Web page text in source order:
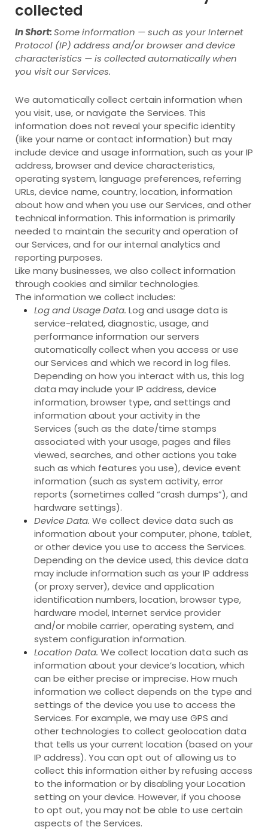
collected
In Short:Some information — such as your Internet
Protocol (IP) address and/or browser and device
characteristics — is collected automatically when
you visit our Services.
We automatically collect certain information when
you visit, use, or navigate the Services. This
information does not reveal your specific identity
(like your name or contact information) but may
include device and usage information, such as your IP
address, browser and device characteristics,
operating system, language preferences, referring
URLs, device name, country, location, information
about how and when you use our Services, and other
technical information. This information is primarily
needed to maintain the security and operation of
our Services, and for our internal analytics and
reporting purposes.
Like many businesses, we also collect information
through cookies and similar technologies.
The information we collect includes:
Log and Usage Data. Log and usage data is
service-related, diagnostic, usage, and
performance information our servers
automatically collect when you access or use
our Services and which we record in log files.
Depending on how you interact with us, this log
data may include your IP address, device
information, browser type, and settings and
information about your activity in the
Services (such as the date/time stamps
associated with your usage, pages and files
viewed, searches, and other actions you take
such as which features you use), device event
information (such as system activity, error
reports (sometimes called “crash dumps”), and
hardware settings).
Device Data. We collect device data such as
information about your computer, phone, tablet,
or other device you use to access the Services.
Depending on the device used, this device data
may include information such as your IP address
(or proxy server), device and application
identification numbers, location, browser type,
hardware model, Internet service provider
and/or mobile carrier, operating system, and
system configuration information.
Location Data. We collect location data such as
information about your device’s location, which
can be either precise or imprecise. How much
information we collect depends on the type and
settings of the device you use to access the
Services. For example, we may use GPS and
other technologies to collect geolocation data
that tells us your current location (based on your
IP address). You can opt out of allowing us to
collect this information either by refusing access
to the information or by disabling your Location
setting on your device. However, if you choose
to opt out, you may not be able to use certain
aspects of the Services.